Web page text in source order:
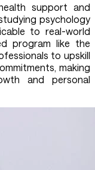
support and
psychology
to real-world
program like the
to upskill
making
and personal